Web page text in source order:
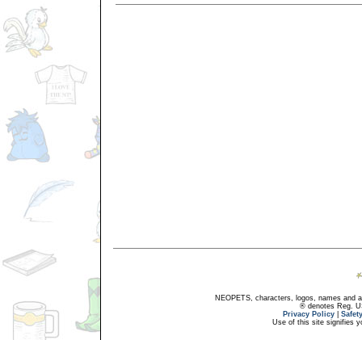
NEOPETS, characters, logos, names and
® denotes Reg.
Privacy Policy
Use of this site signifies